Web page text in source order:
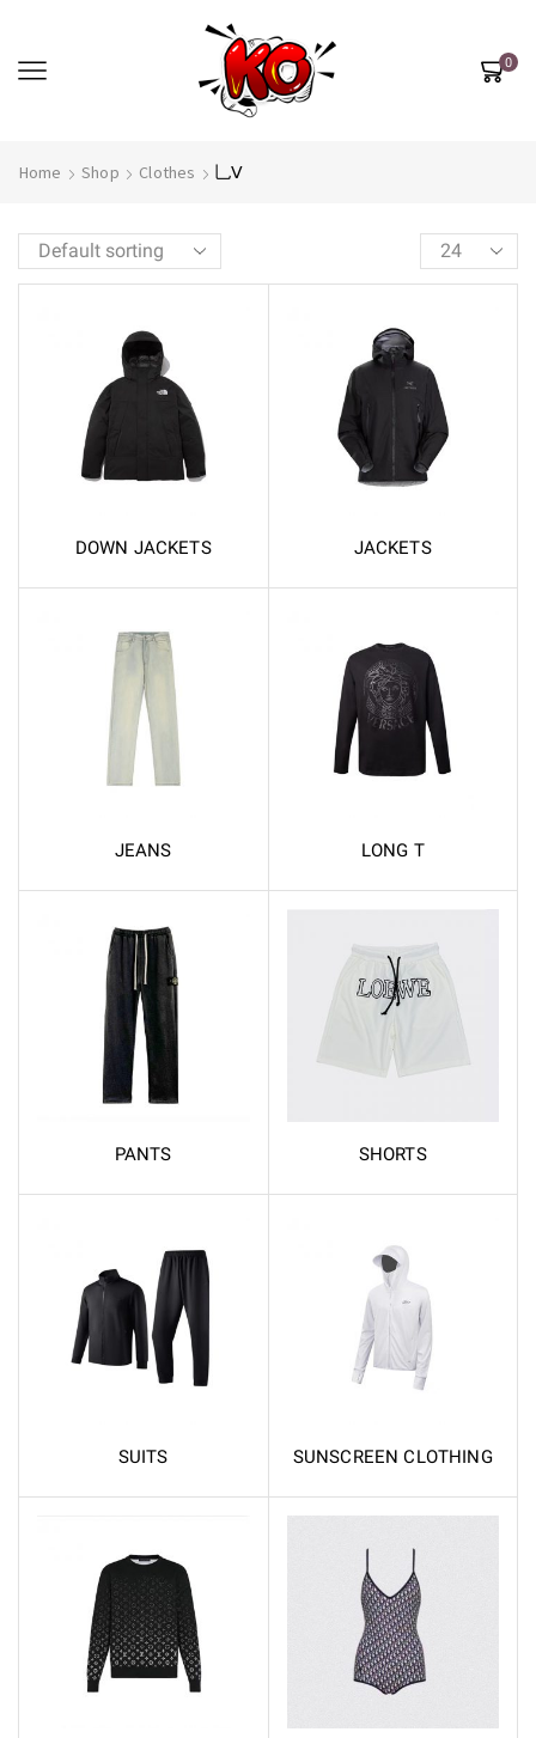
0
Home Shop Clothes 乚Ⅴ
DOWN JACKETS JACKETS
JEANS LONG T
PANTS SHORTS
SUITS SUNSCREEN CLOTHING